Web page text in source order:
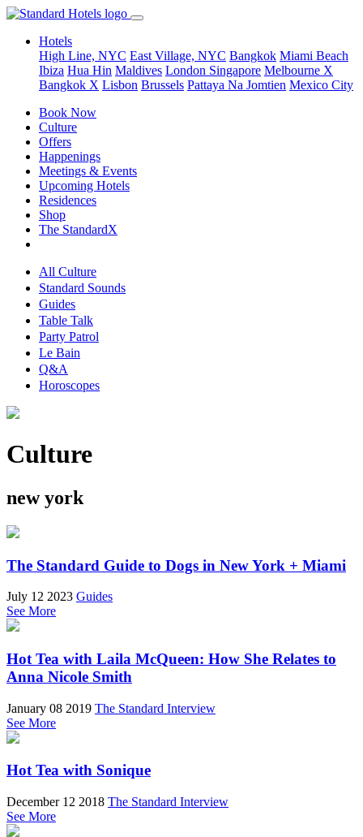
Hotels
High Line, NYC East Village, NYC Bangkok Miami Beach
Ibiza Hua Hin Maldives London Singapore Melbourne X
Bangkok X Lisbon Brussels Pattaya Na Jomtien Mexico City
Book Now
Culture
Offers
Happenings
Meetings & Events
Upcoming Hotels
Residences
Shop
The StandardX
All Culture
Standard Sounds
Guides
Table Talk
Party Patrol
Le Bain
Q&A
Horoscopes
Culture
new york
The Standard Guide to Dogs in New York + Miami
July 12 2023 Guides
See More
Hot Tea with Laila McQueen: How She Relates to
Anna Nicole Smith
January 08 2019 The Standard Interview
See More
Hot Tea with Sonique
December 12 2018 The Standard Interview
See More